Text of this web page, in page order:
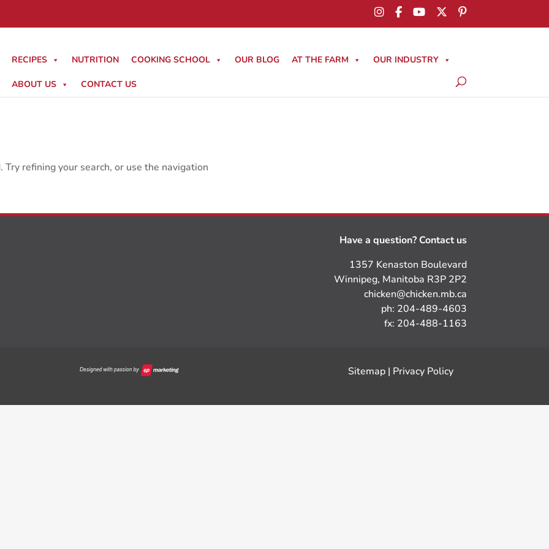
RECIPES NUTRITION COOKING SCHOOL OUR BLOG AT THE FARM OUR INDUSTRY
ABOUT US CONTACT US
refining your search, or use the navigation
Have a question? Contact us
1357 Kenaston Boulevard
Winnipeg, Manitoba R3P 2P2
chicken@chicken.mb.ca
ph: 204-489-4603
fx: 204-488-1163
Sitemap | Privacy Policy